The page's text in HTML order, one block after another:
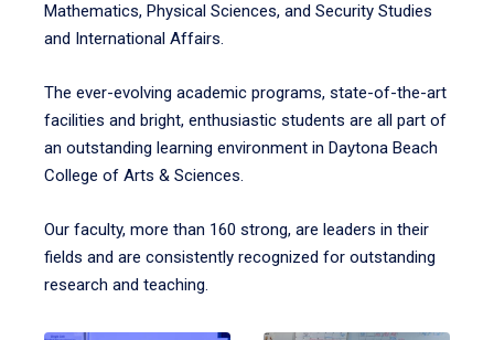
Mathematics, Physical Sciences, and Security Studies
and International Affairs.
The ever-evolving academic programs, state-of-the-art
facilities and bright, enthusiastic students are all part of
an outstanding learning environment in Daytona Beach
College of Arts & Sciences.
Our faculty, more than 160 strong, are leaders in their
fields and are consistently recognized for outstanding
research and teaching.